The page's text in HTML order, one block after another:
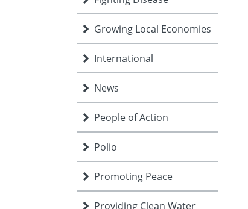
Growing Local Economies
International
News
People of Action
Polio
Promoting Peace
Providing Clean Water